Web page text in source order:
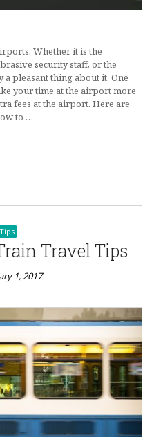
Whether it is the
security staff, or the
a pleasant thing about it. One
your time at the airport more
fees at the airport. Here are
to …
Tips
Travel Tips
1, 2017